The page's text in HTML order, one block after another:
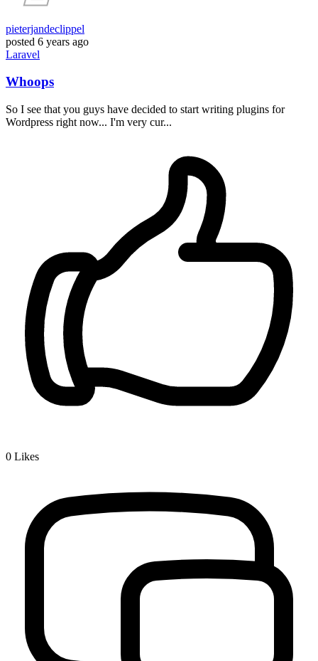
pieterjandeclippel
posted 6 years ago
Laravel
Whoops
So I see that you guys have decided to start writing plugins for
Wordpress right now... I'm very cur...
0 Likes